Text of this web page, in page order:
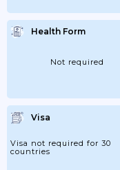
Health Form
Not required
Visa
Visa not required for 30
countries